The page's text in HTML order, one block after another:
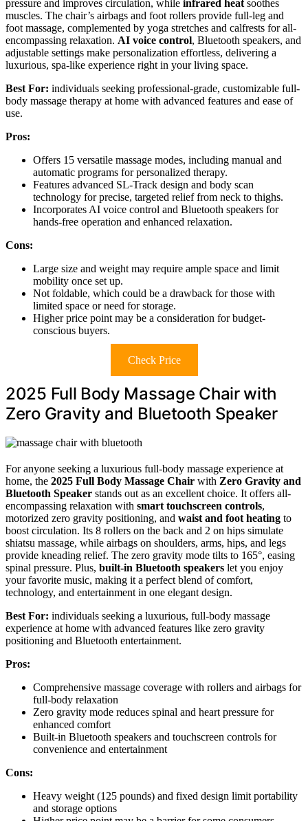
pressure and improves circulation, while infrared heat soothes
muscles. The chair’s airbags and foot rollers provide full-leg and
foot massage, complemented by yoga stretches and calfrests for all-
encompassing relaxation. AI voice control, Bluetooth speakers, and
adjustable settings make personalization effortless, delivering a
luxurious, spa-like experience right in your living space.
Best For: individuals seeking professional-grade, customizable full-
body massage therapy at home with advanced features and ease of
use.
Pros:
Offers 15 versatile massage modes, including manual and
automatic programs for personalized therapy.
Features advanced SL-Track design and body scan
technology for precise, targeted relief from neck to thighs.
Incorporates AI voice control and Bluetooth speakers for
hands-free operation and enhanced relaxation.
Cons:
Large size and weight may require ample space and limit
mobility once set up.
Not foldable, which could be a drawback for those with
limited space or need for storage.
Higher price point may be a consideration for budget-
conscious buyers.
Check Price
2025 Full Body Massage Chair with
Zero Gravity and Bluetooth Speaker
For anyone seeking a luxurious full-body massage experience at
home, the 2025 Full Body Massage Chair with Zero Gravity and
Bluetooth Speaker stands out as an excellent choice. It offers all-
encompassing relaxation with smart touchscreen controls,
motorized zero gravity positioning, and waist and foot heating to
boost circulation. Its 8 rollers on the back and 2 on hips simulate
shiatsu massage, while airbags on shoulders, arms, hips, and legs
provide kneading relief. The zero gravity mode tilts to 165°, easing
spinal pressure. Plus, built-in Bluetooth speakers let you enjoy
your favorite music, making it a perfect blend of comfort,
technology, and entertainment in one elegant design.
Best For: individuals seeking a luxurious, full-body massage
experience at home with advanced features like zero gravity
positioning and Bluetooth entertainment.
Pros:
Comprehensive massage coverage with rollers and airbags for
full-body relaxation
Zero gravity mode reduces spinal and heart pressure for
enhanced comfort
Built-in Bluetooth speakers and touchscreen controls for
convenience and entertainment
Cons:
Heavy weight (125 pounds) and fixed design limit portability
and storage options